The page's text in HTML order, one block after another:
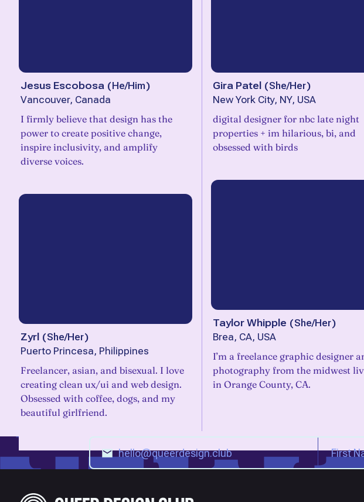
Jesus Escobosa (He/Him)
Vancouver, Canada
I firmly believe that design has the
power to create positive change,
inspire inclusivity, and amplify
diverse voices.
Zyrl (She/Her)
Puerto Princesa, Philippines
Freelancer, asian, and bisexual. I love
creating clean ux/ui and web design.
Obsessed with coffee, dogs, and my
beautiful girlfriend.
Gira Patel (She/Her)
New York City, NY, USA
digital designer for nbc late night
properties + im hilarious, bi, and
obsessed with birds
Taylor Whipple (She/Her)
Brea, CA, USA
I’m a freelance graphic designer
photography from the midwest
in Orange County, CA.